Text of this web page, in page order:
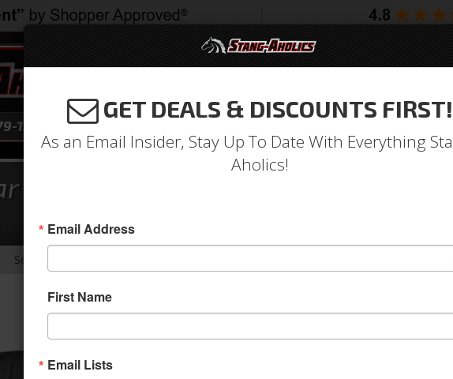
1993 1994-2004
Rally Lowback Seat without
Seats & Components
Mustang ProCar Rally Lowback Left Seat without
The Lowback Rally is that nostalgic muscle
match or overhaul that classic early interior. The
GET DEALS & DISCOUNTS FIRST!
As an Email Insider, Stay Up To Date With Everything
Aholics!
Email Address
First Name
Email Lists